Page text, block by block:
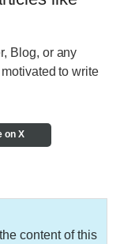
Blog, or any
to write
on X
content of this